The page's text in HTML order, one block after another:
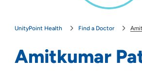
UnityPoint Health Find a Doctor
Amitkumar